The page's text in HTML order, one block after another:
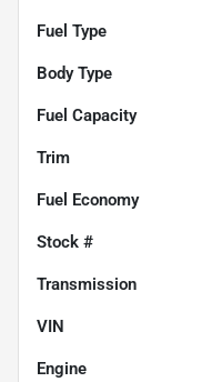
Fuel Type
Body Type
Fuel Capacity
Trim
Fuel Economy
Stock #
Transmission
VIN
Engine